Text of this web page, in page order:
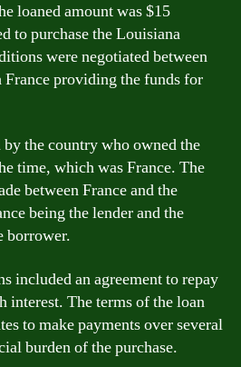
loaned amount was $15
to purchase the Louisiana
were negotiated between
providing the funds for
the country who owned the
time, which was France. The
between France and the
being the lender and the
borrower.
included an agreement to repay
interest. The terms of the loan
to make payments over several
burden of the purchase.